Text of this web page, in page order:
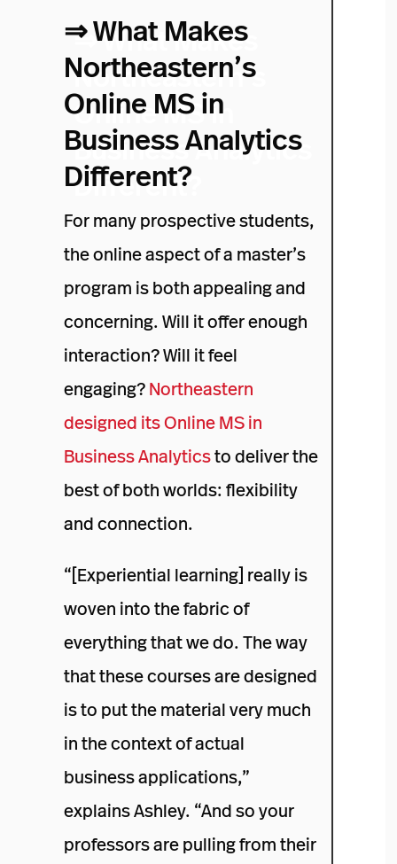
⇒What Makes
Northeastern’s
Online MS in
Business Analytics
Different?
For many prospective students,
the online aspect of a master’s
program is both appealing and
concerning. Will it offer enough
interaction? Will it feel
engaging?Northeastern
designed its Online MS in
Business Analyticsto deliver the
best of both worlds: flexibility
and connection.
“[Experiential learning] really is
woven into the fabric of
everything that we do. The way
that these courses are designed
is to put the material very much
in the context of actual
business applications,”
explains Ashley. “And so your
professors are pulling from their